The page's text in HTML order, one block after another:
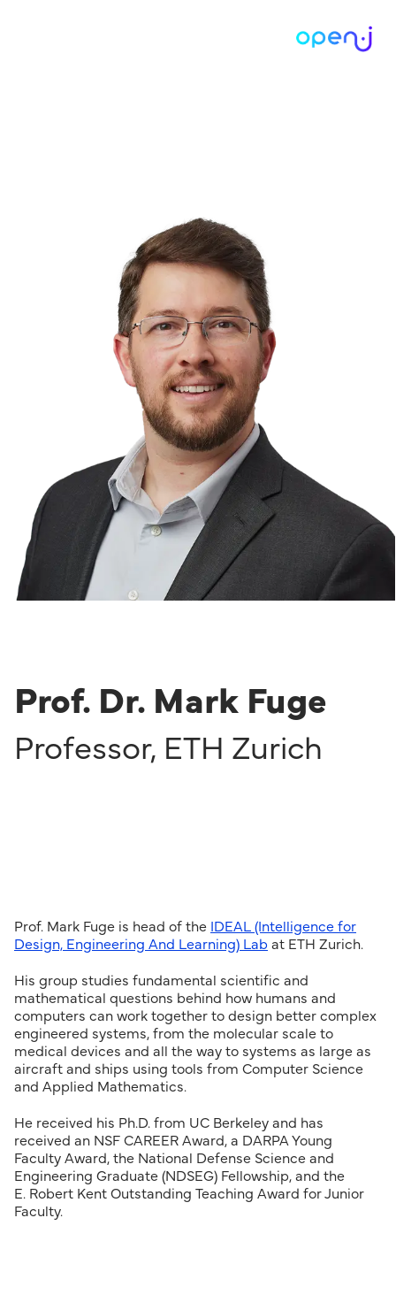
Prof. Dr. Mark Fuge
Professor, ETH Zurich
Prof. Mark Fuge is head of the
IDEAL (Intelligence for
Design, Engineering And Learning) Lab at ETH Zurich.
His group studies fundamental scientific and
mathematical questions behind how humans and
computers can work together to design better complex
engineered systems, from the molecular scale to
medical devices and all the way to systems as large as
aircraft and ships using tools from Computer Science
and Applied Mathematics.
He received his Ph.D. from UC Berkeley and has
received an NSF CAREER Award, a DARPA Young
Faculty Award, the National Defense Science and
Engineering Graduate (NDSEG) Fellowship, and the
E. Robert Kent Outstanding Teaching Award for Junior
Faculty.